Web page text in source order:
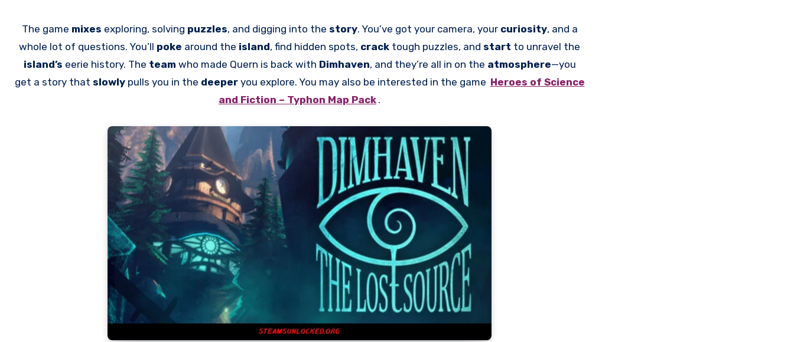
The game mixes exploring, solving puzzles, and digging into the story. You’ve got your camera, your curiosity, and a
whole lot of questions. You’ll poke around the island, find hidden spots, crack tough puzzles, and start to unravel the
island’s eerie history. The team who made Quern is back with Dimhaven, and they’re all in on the atmosphere—you
get a story that slowly pulls you in the deeper you explore. You may also be interested in the game Heroes of Science
and Fiction – Typhon Map Pack .